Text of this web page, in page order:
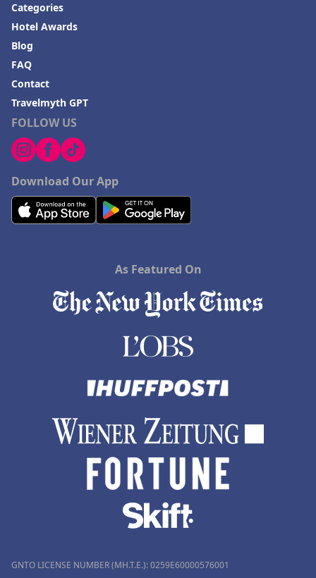
FOLLOW US
Download Our App
Categories
Hotel Awards
Blog
FAQ
Contact
Travelmyth GPT
As Featured On
GNTO LICENSE NUMBER (MH.T.E.): 0259Ε60000576001